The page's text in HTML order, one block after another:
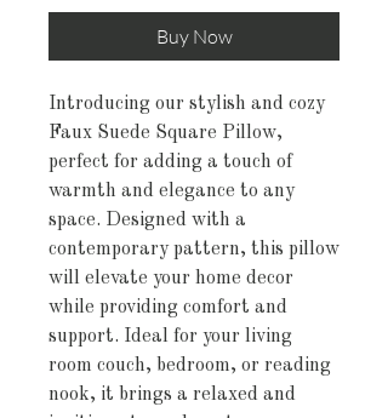
Buy Now
Introducing our stylish and cozy
Faux Suede Square Pillow,
perfect for adding a touch of
warmth and elegance to any
space. Designed with a
contemporary pattern, this pillow
will elevate your home decor
while providing comfort and
support. Ideal for your living
room couch, bedroom, or reading
nook, it brings a relaxed and